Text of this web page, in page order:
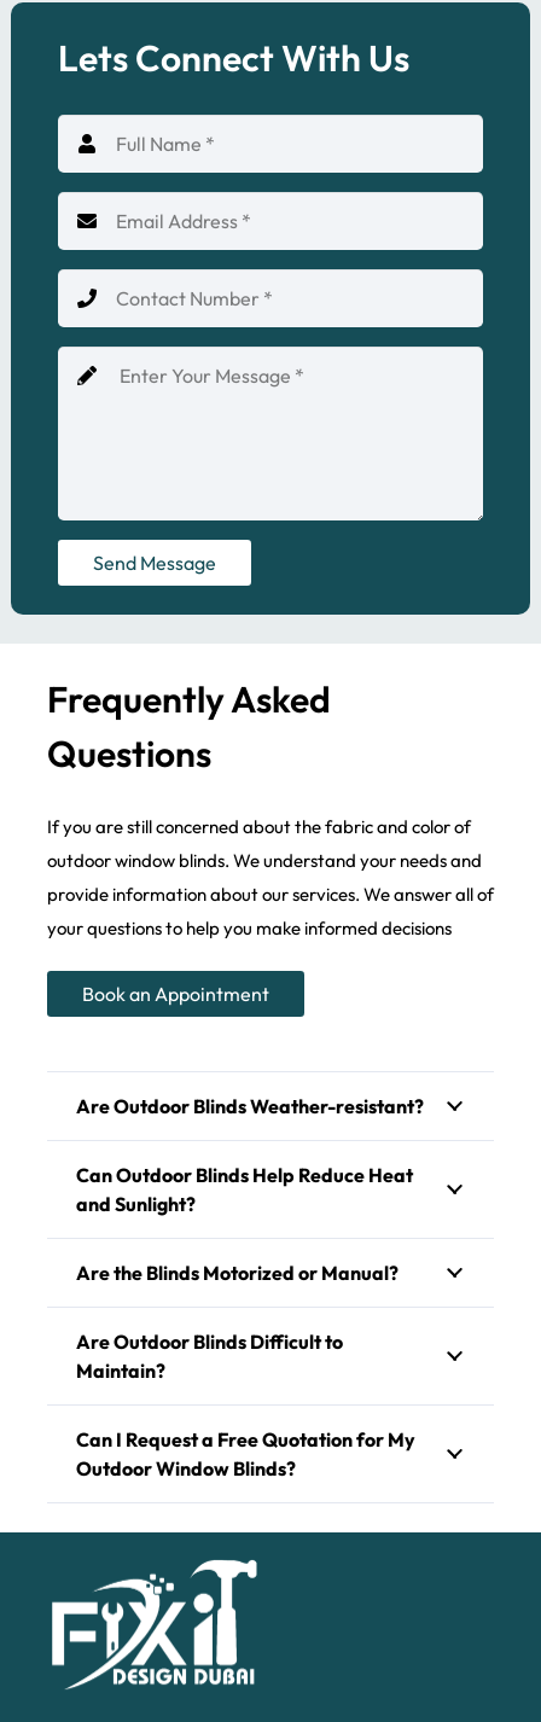
Lets Connect With Us
Send Message
Frequently Asked
Questions
If you are still concerned about the fabric and color of
outdoor window blinds. We understand your needs and
provide information about our services. We answer all of
your questions to help you make informed decisions
Book an Appointment
Are Outdoor Blinds Weather-resistant?
Can Outdoor Blinds Help Reduce Heat
and Sunlight?
Are the Blinds Motorized or Manual?
Are Outdoor Blinds Difficult to
Maintain?
Can I Request a Free Quotation for My
Outdoor Window Blinds?